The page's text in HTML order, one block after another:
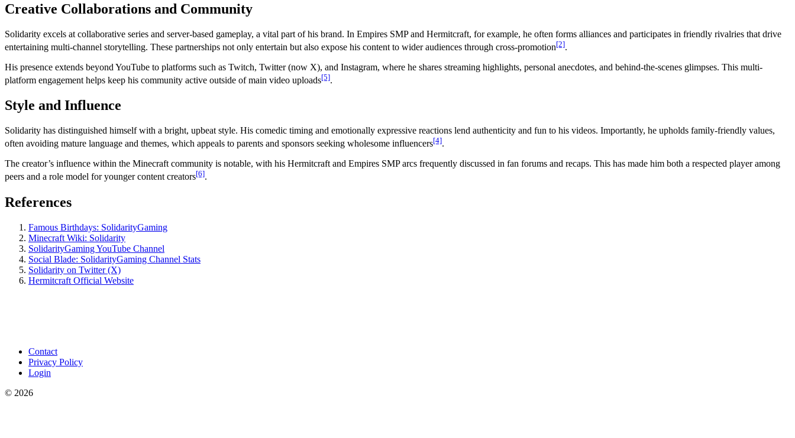
Creative Collaborations and Community
Solidarity excels at collaborative series and server-based gameplay, a vital part of his brand. In Empires SMP and Hermitcraft, for example, he often forms alliances and participates in friendly rivalries that drive
entertaining multi-channel storytelling. These partnerships not only entertain but also expose his content to wider audiences through cross-promotion[2].
His presence extends beyond YouTube to platforms such as Twitch, Twitter (now X), and Instagram, where he shares streaming highlights, personal anecdotes, and behind-the-scenes glimpses. This multi-
platform engagement helps keep his community active outside of main video uploads[5].
Style and Influence
Solidarity has distinguished himself with a bright, upbeat style. His comedic timing and emotionally expressive reactions lend authenticity and fun to his videos. Importantly, he upholds family-friendly values,
often avoiding mature language and themes, which appeals to parents and sponsors seeking wholesome influencers[4].
The creator’s influence within the Minecraft community is notable, with his Hermitcraft and Empires SMP arcs frequently discussed in fan forums and recaps. This has made him both a respected player among
peers and a role model for younger content creators[6].
References
Famous Birthdays: SolidarityGaming
Minecraft Wiki: Solidarity
SolidarityGaming YouTube Channel
Social Blade: SolidarityGaming Channel Stats
Solidarity on Twitter (X)
Hermitcraft Official Website
Contact
Privacy Policy
Login
© 2026